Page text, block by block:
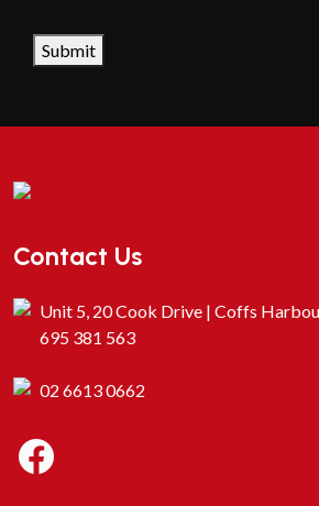
Submit
Contact Us
Unit 5, 20 Cook Drive | Coffs
695 381 563
02 6613 0662